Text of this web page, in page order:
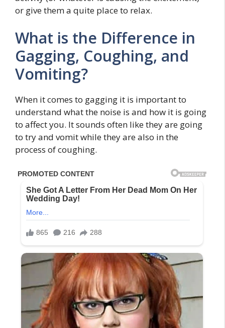
or give them a quite place to relax.
What is the Difference in
Gagging, Coughing, and
Vomiting?
When it comes to gagging it is important to
understand what the noise is and how it is going
to affect you. It sounds often like they are going
to try and vomit while they are also in the
process of coughing.